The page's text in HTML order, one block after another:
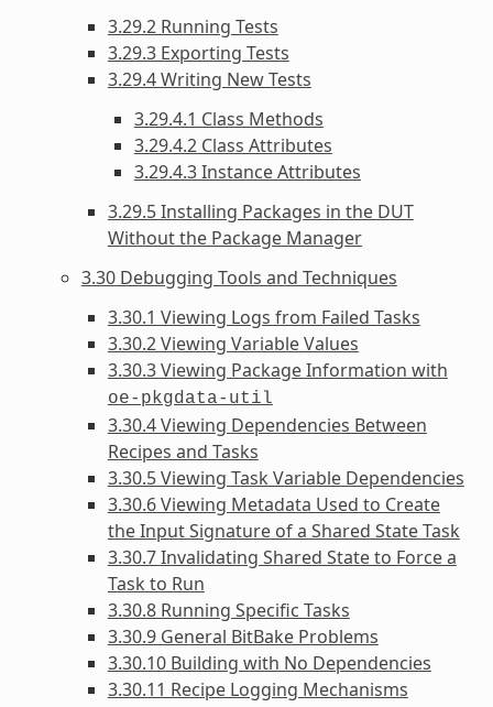
3.29.2 Running Tests
3.29.3 Exporting Tests
3.29.4 Writing New Tests
3.29.4.1 Class Methods
3.29.4.2 Class Attributes
3.29.4.3 Instance Attributes
3.29.5 Installing Packages in the DUT
Without the Package Manager
3.30 Debugging Tools and Techniques
3.30.1 Viewing Logs from Failed Tasks
3.30.2 Viewing Variable Values
3.30.3 Viewing Package Information with
oe-pkgdata-util
3.30.4 Viewing Dependencies Between
Recipes and Tasks
3.30.5 Viewing Task Variable Dependencies
3.30.6 Viewing Metadata Used to Create
the Input Signature of a Shared State Task
3.30.7 Invalidating Shared State to Force a
Task to Run
3.30.8 Running Specific Tasks
3.30.9 General BitBake Problems
3.30.10 Building with No Dependencies
3.30.11 Recipe Logging Mechanisms